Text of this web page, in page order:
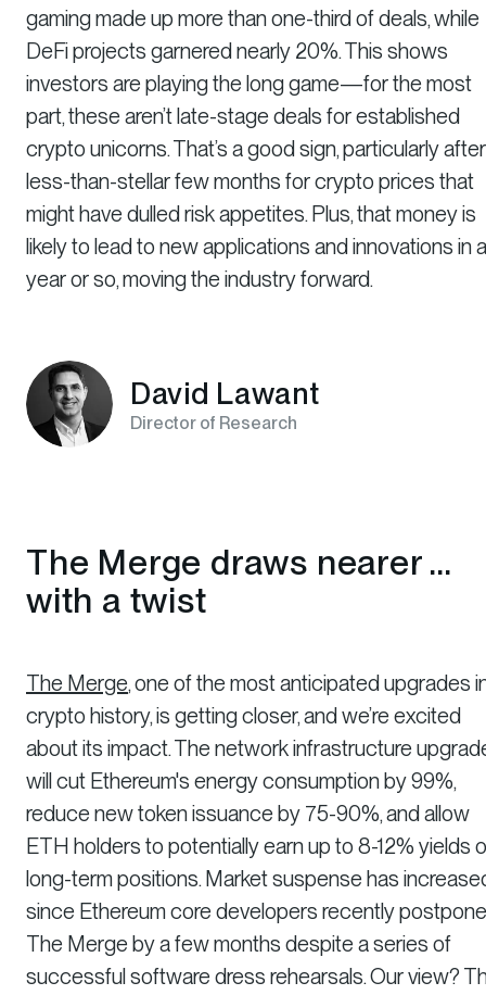
gaming made up more than one-third of deals, while
DeFi projects garnered nearly 20%. This shows
investors are playing the long game—for the most
part, these aren’t late-stage deals for established
crypto unicorns. That’s a good sign, particularly
less-than-stellar few months for crypto prices that
might have dulled risk appetites. Plus, that money is
likely to lead to new applications and innovations in a
year or so, moving the industry forward.
David Lawant
Director of Research
The Merge draws nearer ...
with a twist
The Merge, one of the most anticipated upgrades
crypto history, is getting closer, and we’re excited
about its impact. The network infrastructure
will cut Ethereum's energy consumption by 99%,
reduce new token issuance by 75-90%, and allow
ETH holders to potentially earn up to 8-12% yields
long-term positions. Market suspense has
since Ethereum core developers recently
The Merge by a few months despite a series of
successful software dress rehearsals. Our view?